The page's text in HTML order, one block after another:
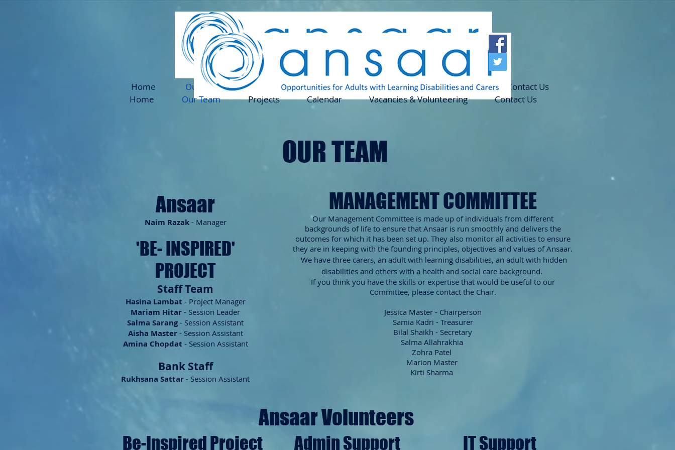
Home Our Team Projects Calendar Vacancies & Volunteering
Contact Us
Home
Our Team Projects Calendar Vacancies & Volunteering Contact Us
OUR TEAM
Ansaar
Naim Razak- Manager
'BE- INSPIRED'
PROJECT
Staff Team
Hasina Lambat - Project Manager
Mariam Hitar - Session Leader
Salma Sarang- Session Assistant
Aisha Master - Session Assistant
Amina Chopdat - Session Assistant
Bank Staff
Rukhsana Sattar - Session Assistant
MANAGEMENT COMMITTEE
​Our Management Committee is made up of individualsfrom different
backgrounds of life to ensure that Ansaar is run smoothly and delivers the
outcomes for which it has been set up. They also monitor all activities to ensure
they are in keeping with the founding principles, objectives and values of Ansaar.
We have three carers, an adult with learning disabilities, an adult with hidden
disabilitiesand others with a health and social care background.
If you think you have the skills or expertise that would be useful to our
Committee, please contact the Chair.
Jessica Master - Chairperson
Samia Kadri - Treasurer
Bilal Shaikh - Secretary
Salma Allahrakhia
Zohra Patel
Marion Master
Kirti Sharma
Be-Inspired Project
Ansaar Volunteers
Admin Support IT Support